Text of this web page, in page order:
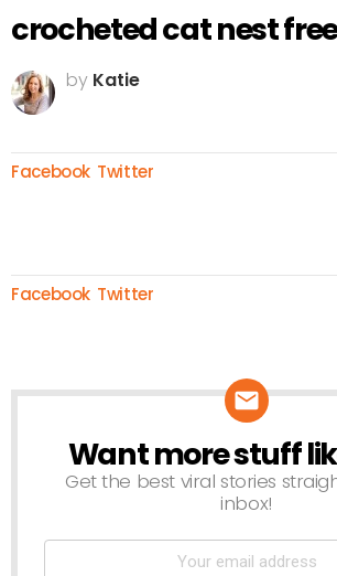
crocheted cat nest
by Katie
Facebook Twitter
Facebook Twitter
NEWSLETTER
Want more stuff
Get the best viral stories
inbox!